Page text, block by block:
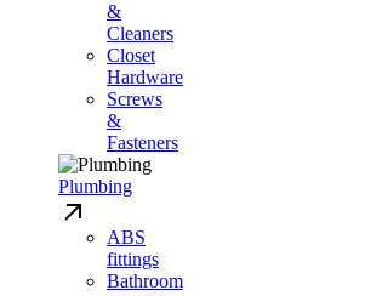
&
Cleaners
Closet
Hardware
Screws
&
Fasteners
Plumbing
ABS
fittings
Bathroom